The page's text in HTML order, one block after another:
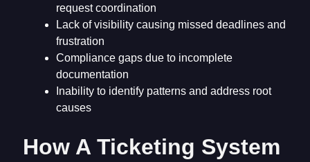
request coordination
Lack of visibility causing missed deadlines and
frustration
Compliance gaps due to incomplete
documentation
Inability to identify patterns and address root
causes
How A Ticketing System